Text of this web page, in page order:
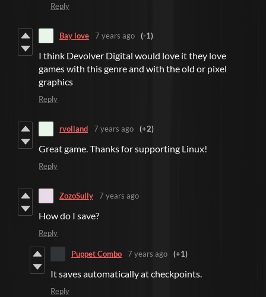
Reply
Bay love 7 years ago (-1)
I think Devolver Digital would love it they love
games with this genre and with the old or pixel
graphics
Reply
rvolland 7 years ago (+2)
Great game. Thanks for supporting Linux!
Reply
ZozoSully 7 years ago
How do I save?
Reply
Puppet Combo 7 years ago (+1)
It saves automatically at checkpoints.
Reply